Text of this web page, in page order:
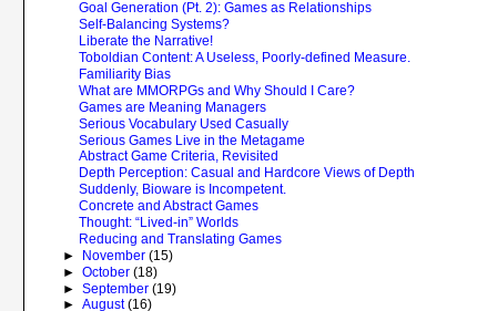
Goal Generation (Pt. 2): Games as Relationships
Self-Balancing Systems?
Liberate the Narrative!
Toboldian Content: A Useless, Poorly-defined Measure.
Familiarity Bias
What are MMORPGs and Why Should I Care?
Games are Meaning Managers
Serious Vocabulary Used Casually
Serious Games Live in the Metagame
Abstract Game Criteria, Revisited
Depth Perception: Casual and Hardcore Views of Depth
Suddenly, Bioware is Incompetent.
Concrete and Abstract Games
Thought: “Lived-in” Worlds
Reducing and Translating Games
►
November (15)
► October (18)
► September (19)
► August(16)